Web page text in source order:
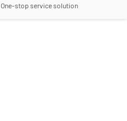
One-stop service solution